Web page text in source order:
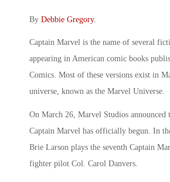
By Debbie Gregory.
Captain Marvel is the name of several
appearing in American comic books
Comics. Most of these versions exist in
universe, known as the Marvel Universe.
On March 26, Marvel Studios announced
Captain Marvel has officially begun. In
Brie Larson plays the seventh Captain
fighter pilot Col. Carol Danvers.